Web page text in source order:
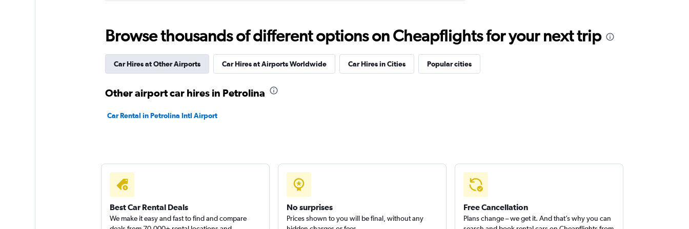
1 location
Check prices
MOVIDA
Browse thousands of different options on Cheapflights for your next trip
Car Hires at Other Airports Car Hires at Airports Worldwide Car Hires in Cities Popular cities
Other airport car hires in Petrolina
Car Rental in Petrolina Intl Airport
Best Car Rental Deals
We make it easy and fast to find and compare
No surprises
Prices shown to you will be final, without any
Free Cancellation
Plans change – we get it. And that’s why you can